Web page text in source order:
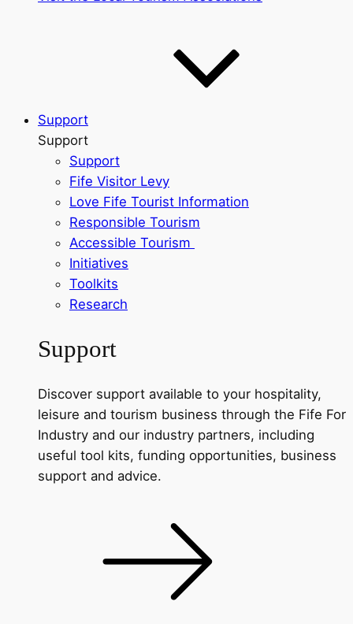
Support
Support
Support
Fife Visitor Levy
Love Fife Tourist Information
Responsible Tourism
Accessible Tourism
Initiatives
Toolkits
Research
Support
Discover support available to your hospitality,
leisure and tourism business through the Fife For
Industry and our industry partners, including
useful tool kits, funding opportunities, business
support and advice.